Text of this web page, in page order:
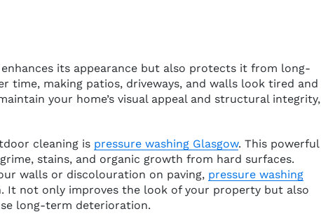
its appearance but also protects it from long-
time, making patios, driveways, and walls look tired and
your home’s visual appeal and structural integrity,
cleaning is pressure washing Glasgow. This powerful
stains, and organic growth from hard surfaces.
walls or discolouration on paving, pressure washing
It not only improves the look of your property but also
long-term deterioration.